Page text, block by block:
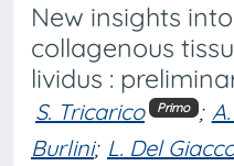
New insights
collagenous
lividus :
S. Tricarico Primo ;
Burlini; L. Del